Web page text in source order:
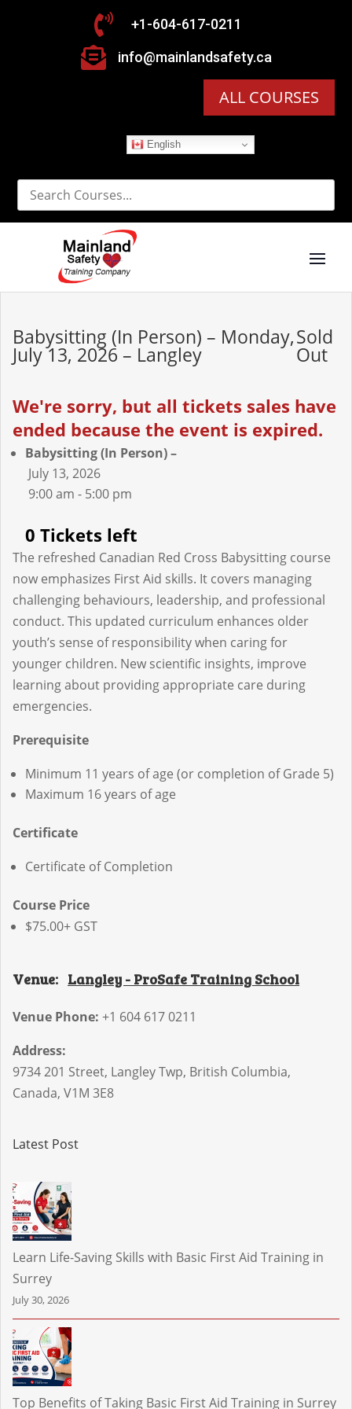
 +1-604-617-0211
 info@mainlandsafety.ca
ALL COURSES
English
Sold
Out
Babysitting (In Person) – Monday,
July 13, 2026 – Langley
We're sorry, but all tickets sales have
ended because the event is expired.
Babysitting (In Person) –
July 13, 2026
9:00 am - 5:00 pm
0 Tickets left
The refreshed Canadian Red Cross Babysitting course
now emphasizes First Aid skills. It covers managing
challenging behaviours, leadership, and professional
conduct. This updated curriculum enhances older
youth’s sense of responsibility when caring for
younger children. New scientific insights, improve
learning about providing appropriate care during
emergencies.
Prerequisite
Minimum 11 years of age (or completion of Grade 5)
Maximum 16 years of age
Certificate
Certificate of Completion
Course Price
$75.00+ GST
Venue: Langley - ProSafe Training School
Venue Phone: +1 604 617 0211
Address:
9734 201 Street, Langley Twp, British Columbia,
Canada, V1M 3E8
Latest Post
Learn Life-Saving Skills with Basic First Aid Training in
Surrey
July 30, 2026
Top Benefits of Taking Basic First Aid Training in Surrey